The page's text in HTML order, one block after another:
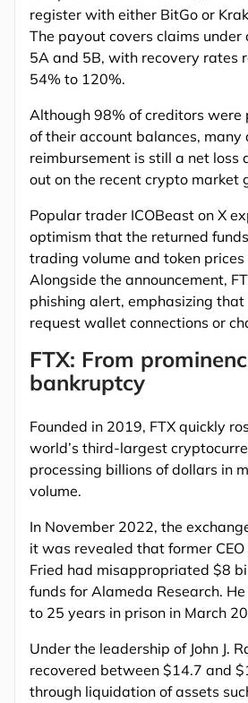
register with either BitGo or
The payout covers claims under
5A and 5B, with recovery rates
54% to 120%.
Although 98% of creditors were
of their account balances, many
reimbursement is still a net loss
out on the recent crypto market
Popular trader ICOBeast on X
optimism that the returned
trading volume and token
Alongside the announcement,
phishing alert, emphasizing
request wallet connections or
FTX: From
bankruptcy
Founded in 2019, FTX quickly
world’s third-largest
processing billions of dollars in
volume.
In November 2022, the
it was revealed that former
Fried had misappropriated $8
funds for Alameda Research.
to 25 years in prison in March
Under the leadership of John J.
recovered between $14.7 and
through liquidation of assets